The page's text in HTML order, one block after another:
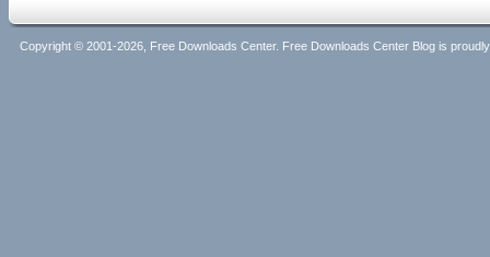
Copyright © 2001-2026, Free Downloads Center. Free Downloads Center Blog is